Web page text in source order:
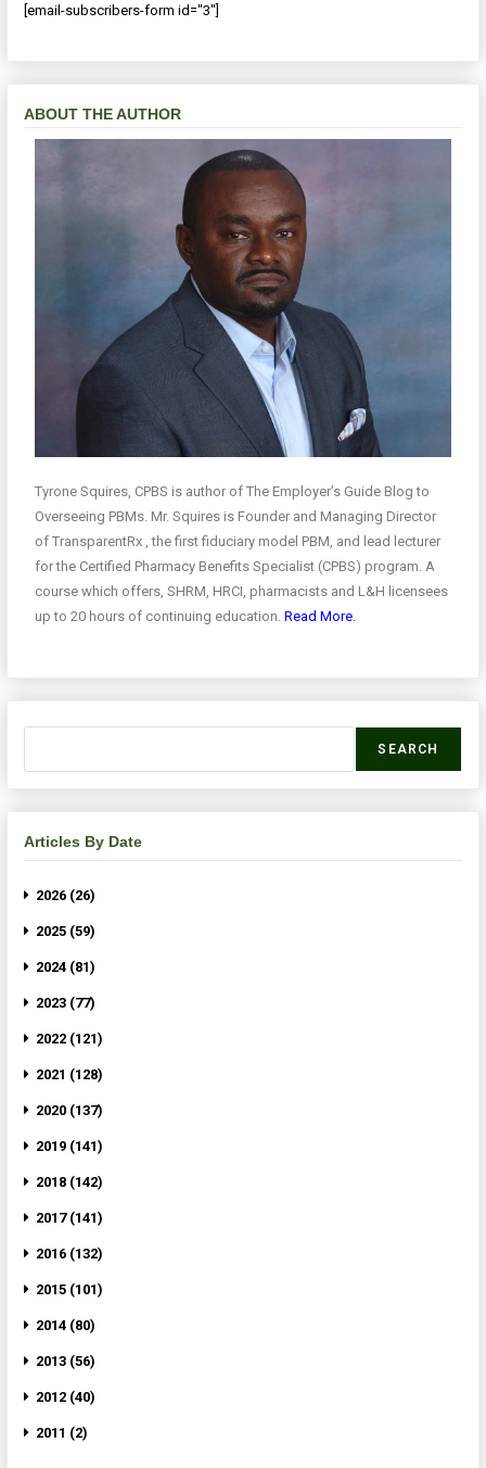
[email-subscribers-form id="3"]
ABOUT THE AUTHOR
Tyrone Squires, CPBS is author of The Employer’s Guide Blog to
Overseeing PBMs. Mr. Squires is Founder and Managing Director
of TransparentRx , the first fiduciary model PBM, and lead lecturer
for the Certified Pharmacy Benefits Specialist (CPBS) program. A
course which offers, SHRM, HRCI, pharmacists and L&H licensees
up to 20 hours of continuing education.Read More.
SEARCH
Articles By Date
2026 (26)
2025 (59)
2024 (81)
2023 (77)
2022 (121)
2021 (128)
2020 (137)
2019 (141)
2018 (142)
2017 (141)
2016 (132)
2015 (101)
2014 (80)
2013 (56)
2012 (40)
2011 (2)